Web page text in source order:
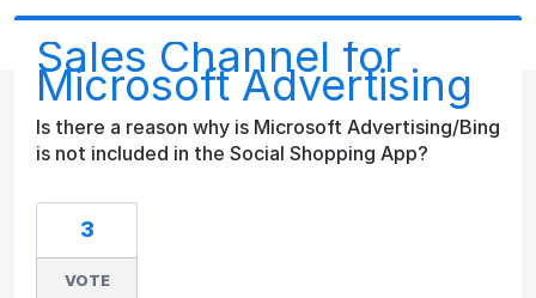
Sales Channel for
Microsoft Advertising
Is there a reason why is Microsoft Advertising/Bing
is not included in the Social Shopping App?
3
VOTE